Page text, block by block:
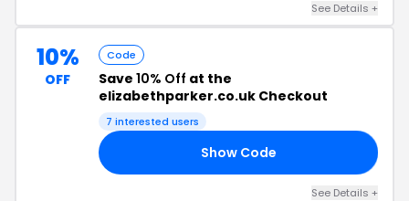
See Details +
10%
OFF
Code
Save 10% Off at the
elizabethparker.co.uk Checkout
7 interested users
Show Code
See Details +